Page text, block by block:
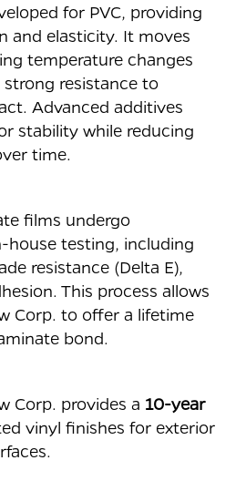
for PVC, providing
and elasticity. It moves
temperature changes
resistance to
Advanced additives
stability while reducing
time.
films undergo
house testing, including
resistance (Delta E),
This process allows
Corp. to offer a lifetime
bond.
Corp. provides a 10-year
vinyl finishes for exterior